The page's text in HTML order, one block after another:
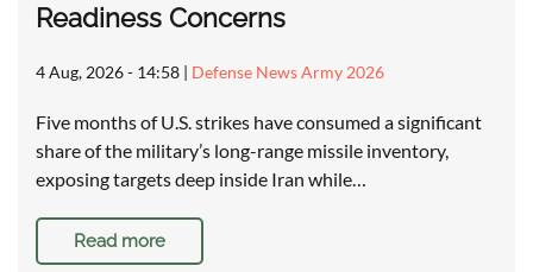
Readiness Concerns
4 Aug, 2026 - 14:58 | Defense News Army 2026
Five months of U.S. strikes have consumed a significant
share of the military’s long-range missile inventory,
exposing targets deep inside Iran while…
Read more